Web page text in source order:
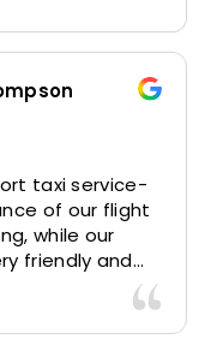
taxi service-
of our flight
while our
friendly and
look to
with our